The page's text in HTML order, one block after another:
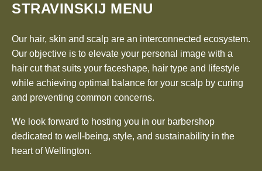
STRAVINSKIJ MENU
Our hair, skin and scalp are an interconnected ecosystem.
Our objective is to elevate your personal image with a
hair cut that suits your faceshape, hair type and lifestyle
while achieving optimal balance for your scalp by curing
and preventing common concerns.
We look forward to hosting you in our barbershop
dedicated to well-being, style, and sustainability in the
heart of Wellington.